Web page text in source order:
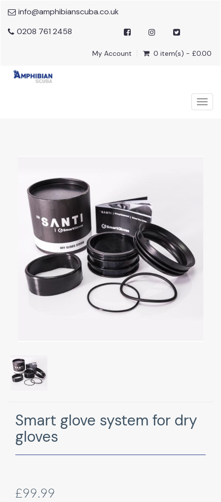
info@amphibianscuba.co.uk
0208 761 2458
My Account 0 item(s) - £0.00
Smart glove system for dry
gloves
£99.99